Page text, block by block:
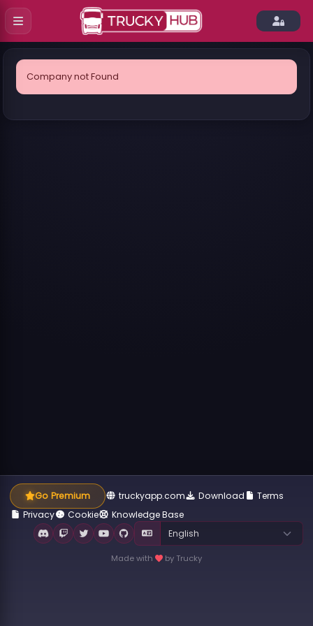
Company not Found
Go Premium truckyapp.com Download
Terms
Privacy
Cookie Knowledge Base
Made with by Trucky